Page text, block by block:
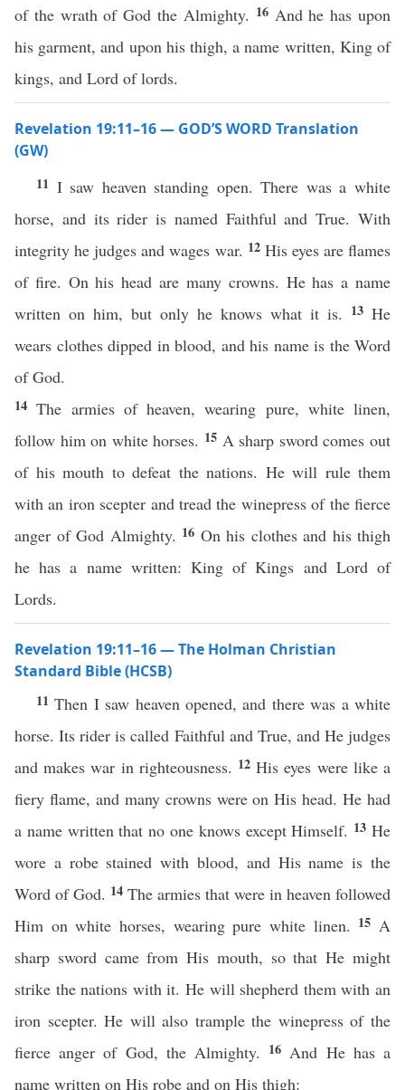
of the wrath of God the Almighty. 16 And he has upon
his garment, and upon his thigh, a name written, King of
kings, and Lord of lords.
Revelation 19:11–16 — GOD’S WORD Translation
(GW)
11 I saw heaven standing open. There was a white
horse, and its rider is named Faithful and True. With
integrity he judges and wages war. 12 His eyes are flames
of fire. On his head are many crowns. He has a name
written on him, but only he knows what it is. 13 He
wears clothes dipped in blood, and his name is the Word
of God.
14The armies of heaven, wearing pure, white linen,
follow him on white horses. 15 A sharp sword comes out
of his mouth to defeat the nations. He will rule them
with an iron scepter and tread the winepress of the fierce
anger of God Almighty. 16 On his clothes and his thigh
he has a name written: King of Kings and Lord of
Lords.
Revelation 19:11–16 — The Holman Christian
Standard Bible (HCSB)
11Then I saw heaven opened, and there was a white
horse. Its rider is called Faithful and True, and He judges
and makes war in righteousness. 12His eyes were like a
fiery flame, and many crowns were on His head. He had
a name written that no one knows except Himself. 13He
wore a robe stained with blood, and His name is the
Word of God. 14 The armies that were in heaven followed
Him on white horses, wearing pure white linen. 15 A
sharp sword came from His mouth, so that He might
strike the nations with it. He will shepherd them with an
iron scepter. He will also trample the winepress of the
fierce anger of God, the Almighty. 16 And He has a
name written on His robe and on His thigh: